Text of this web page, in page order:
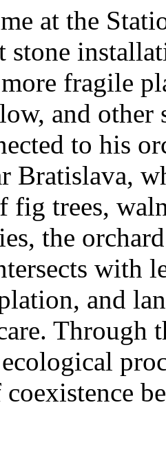
at the
stone
more fragile
and other
to his
Bratislava,
fig trees,
the
with
and